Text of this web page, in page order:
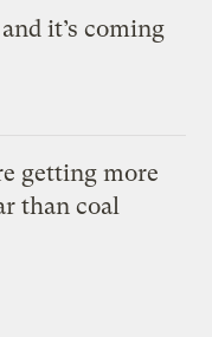
it’s coming
getting more
than coal